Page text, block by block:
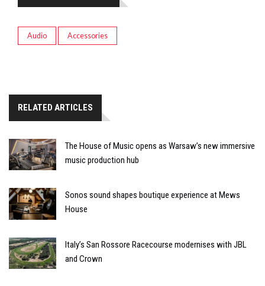
Audio Accessories
RELATED ARTICLES
The House of Music opens as Warsaw’s new immersive
music production hub
Sonos sound shapes boutique experience at Mews
House
Italy’s San Rossore Racecourse modernises with JBL
and Crown